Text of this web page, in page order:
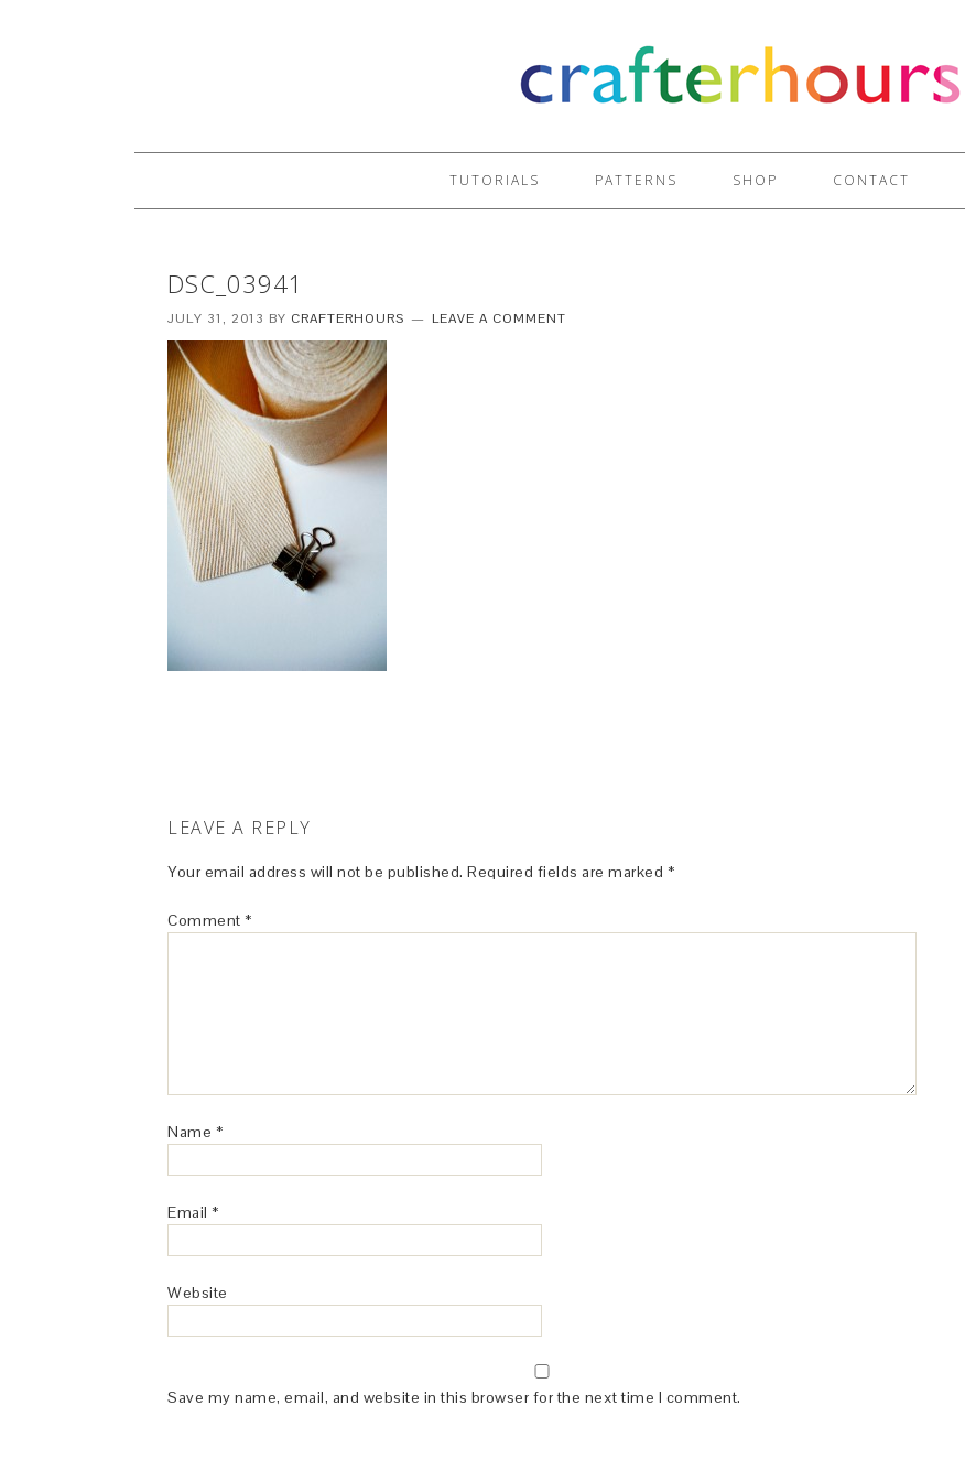
TUTORIALS PATTERNS SHOP CONTACT
DSC_03941
JULY 31, 2013 BY CRAFTERHOURS LEAVE A COMMENT
LEAVE A REPLY
Your email address will not be published. Required fields are marked *
Comment *
Name *
Email *
Website
Save my name, email, and website in this browser for the next time I comment.